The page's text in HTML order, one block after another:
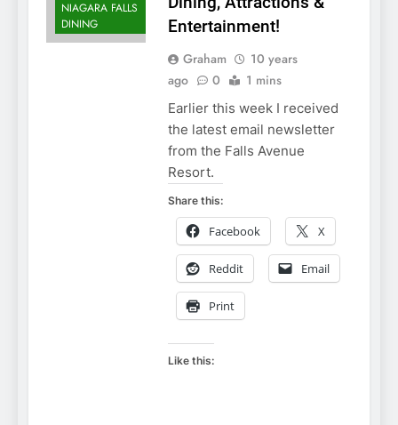
NIAGARA FALLS
DINING
Entertainment!
Graham
10 years
ago
0 1 mins
Earlier this week I received
the latest email newsletter
from the Falls Avenue
Resort.
Share this:
Facebook X
Reddit Email
Print
Like this: